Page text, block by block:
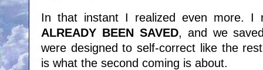
In that instant I realized even more. I
ALREADY BEEN SAVED, and we
were designed to self-correct like the
is what the second coming is about.